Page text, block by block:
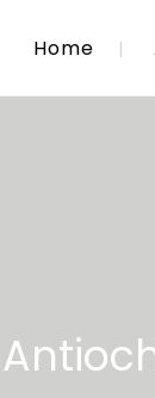
Home